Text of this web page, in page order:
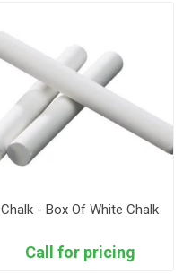
Chalk - Box Of White Chalk
Call for pricing